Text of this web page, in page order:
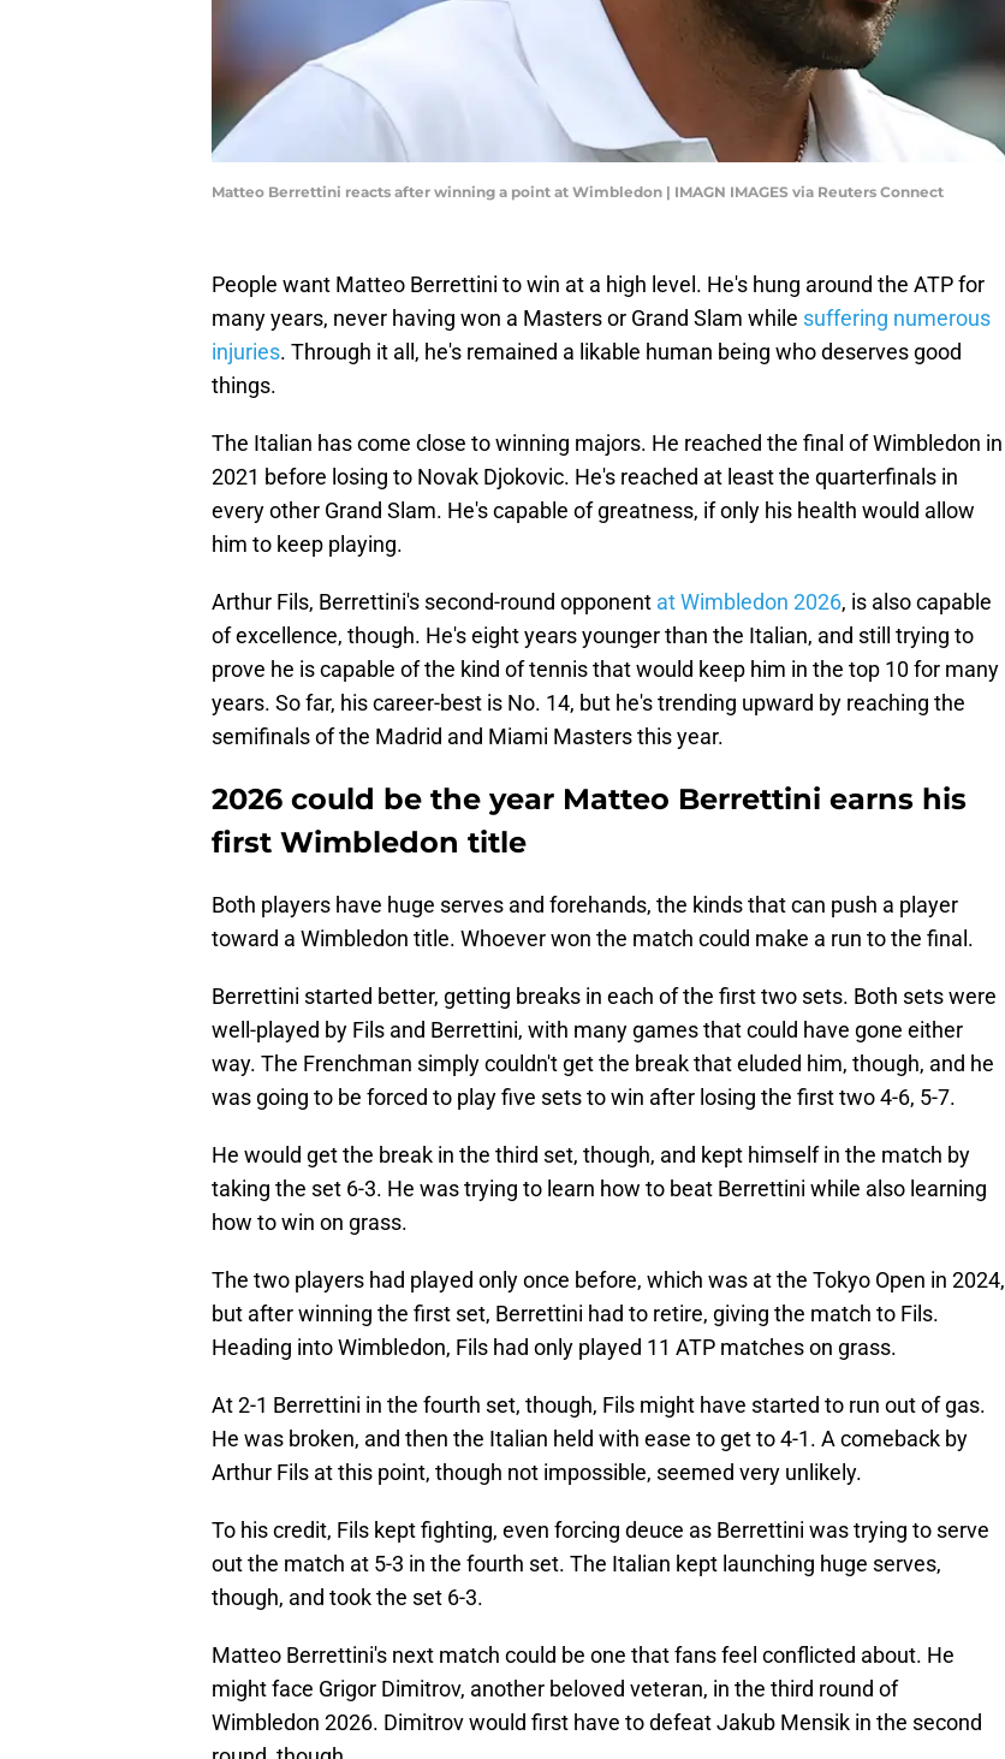
Matteo Berrettini reacts after winning a point at Wimbledon | IMAGN IMAGES via Reuters Connect
People want Matteo Berrettini to win at a high level. He's hung around the ATP for
many years, never having won a Masters or Grand Slam while suffering numerous
injuries. Through it all, he's remained a likable human being who deserves good
things.
The Italian has come close to winning majors. He reached the final of Wimbledon in
2021 before losing to Novak Djokovic. He's reached at least the quarterfinals in
every other Grand Slam. He's capable of greatness, if only his health would allow
him to keep playing.
Arthur Fils, Berrettini's second-round opponent at Wimbledon 2026, is also capable
of excellence, though. He's eight years younger than the Italian, and still trying to
prove he is capable of the kind of tennis that would keep him in the top 10 for many
years. So far, his career-best is No. 14, but he's trending upward by reaching the
semifinals of the Madrid and Miami Masters this year.
2026 could be the year Matteo Berrettini earns his
first Wimbledon title
Both players have huge serves and forehands, the kinds that can push a player
toward a Wimbledon title. Whoever won the match could make a run to the final.
Berrettini started better, getting breaks in each of the first two sets. Both sets were
well-played by Fils and Berrettini, with many games that could have gone either
way. The Frenchman simply couldn't get the break that eluded him, though, and he
was going to be forced to play five sets to win after losing the first two 4-6, 5-7.
He would get the break in the third set, though, and kept himself in the match by
taking the set 6-3. He was trying to learn how to beat Berrettini while also learning
how to win on grass.
The two players had played only once before, which was at the Tokyo Open in 2024,
but after winning the first set, Berrettini had to retire, giving the match to Fils.
Heading into Wimbledon, Fils had only played 11 ATP matches on grass.
At 2-1 Berrettini in the fourth set, though, Fils might have started to run out of gas.
He was broken, and then the Italian held with ease to get to 4-1. A comeback by
Arthur Fils at this point, though not impossible, seemed very unlikely.
To his credit, Fils kept fighting, even forcing deuce as Berrettini was trying to serve
out the match at 5-3 in the fourth set. The Italian kept launching huge serves,
though, and took the set 6-3.
Matteo Berrettini's next match could be one that fans feel conflicted about. He
might face Grigor Dimitrov, another beloved veteran, in the third round of
Wimbledon 2026. Dimitrov would first have to defeat Jakub Mensik in the second